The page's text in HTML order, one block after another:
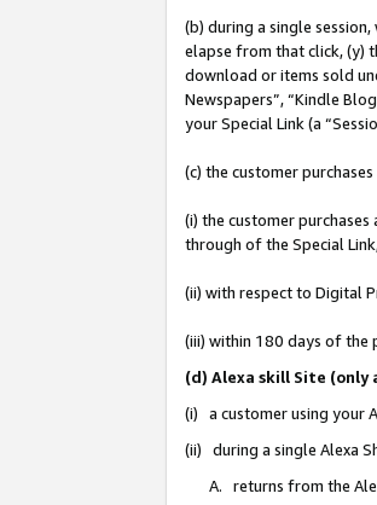
(b) during a single
elapse from that click, (y)
download or items sold
Newspapers”, “Kindle
your Special Link (a
(c) the customer
(i) the customer
through of the Special
(ii) with respect to Digital
(iii) within 180 days of the
(d) Alexa skill Site (only
(i) a customer using your
(ii) during a single Alexa
A. returns from the